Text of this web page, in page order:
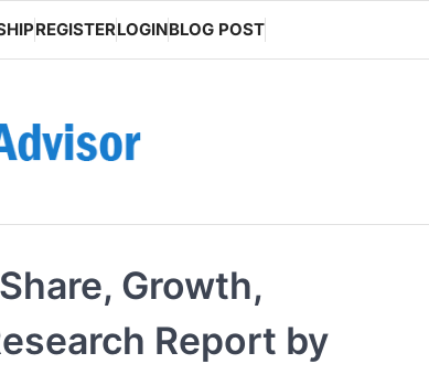
REGISTERLOGINBLOG POST
Growth,
Report by